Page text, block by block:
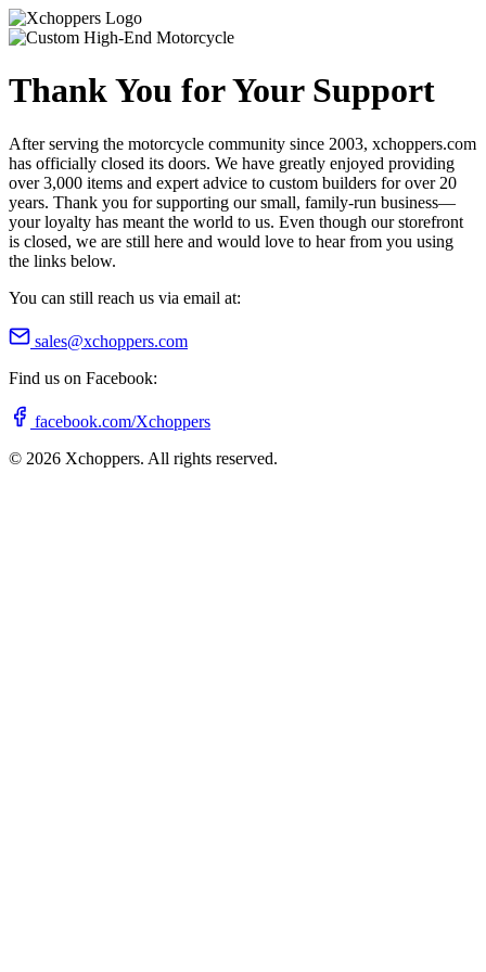
Thank You for Your Support
After serving the motorcycle community since 2003, xchoppers.com
has officially closed its doors. We have greatly enjoyed providing
over 3,000 items and expert advice to custom builders for over 20
years. Thank you for supporting our small, family-run business—
your loyalty has meant the world to us. Even though our storefront
is closed, we are still here and would love to hear from you using
the links below.
You can still reach us via email at:
sales@xchoppers.com
Find us on Facebook:
facebook.com/Xchoppers
© 2026 Xchoppers. All rights reserved.